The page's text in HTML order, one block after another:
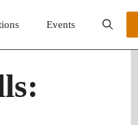
Events